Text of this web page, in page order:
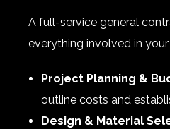
A full-service general
everything involved in
Project Planning &
outline costs and
Design & Material